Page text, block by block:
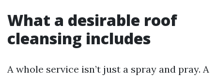
What a desirable roof
cleansing includes
A whole service isn’t just a spray and pray. A